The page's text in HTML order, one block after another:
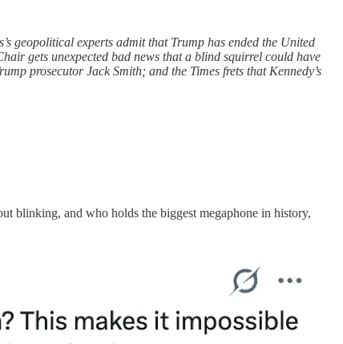
geopolitical experts admit that Trump has ended the United
gets unexpected bad news that a blind squirrel could have
prosecutor Jack Smith; and the Times frets that Kennedy’s
blinking, and who holds the biggest megaphone in history,